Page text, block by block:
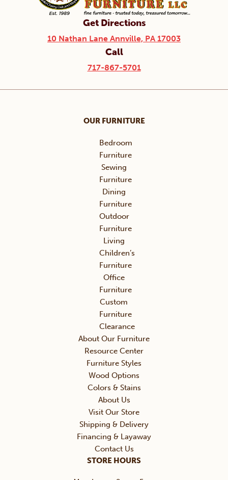
Get Directions
10 Nathan Lane Annville, PA 17003
Call
717-867-5701
OUR FURNITURE
Bedroom
Furniture
Sewing
Furniture
Dining
Furniture
Outdoor
Furniture
Living
Children’s
Furniture
Office
Furniture
Custom
Furniture
Clearance
About Our Furniture
Resource Center
Furniture Styles
Wood Options
Colors & Stains
About Us
Visit Our Store
Shipping & Delivery
Financing & Layaway
Contact Us
STORE HOURS